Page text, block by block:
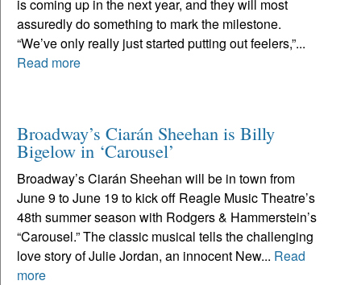
is coming up in the next year, and they will most
assuredly do something to mark the milestone.
“We’ve only really just started putting out feelers,”...
Read more
Broadway’s Ciarán Sheehan is Billy
Bigelow in ‘Carousel’
Broadway’s Ciarán Sheehan will be in town from
June 9 to June 19 to kick off Reagle Music Theatre’s
48th summer season with Rodgers & Hammerstein’s
“Carousel.” The classic musical tells the challenging
love story of Julie Jordan, an innocent New... Read
more